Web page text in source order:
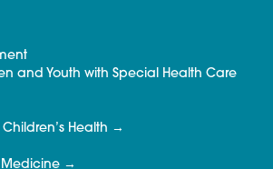
and Youth with Special Health Care
Health
Medicine